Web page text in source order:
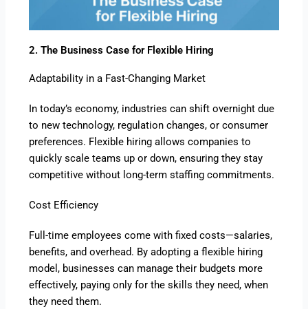
2. The Business Case for Flexible Hiring
Adaptability in a Fast-Changing Market
In today’s economy, industries can shift overnight due
to new technology, regulation changes, or consumer
preferences. Flexible hiring allows companies to
quickly scale teams up or down, ensuring they stay
competitive without long-term staffing commitments.
Cost Efficiency
Full-time employees come with fixed costs—salaries,
benefits, and overhead. By adopting a flexible hiring
model, businesses can manage their budgets more
effectively, paying only for the skills they need, when
they need them.